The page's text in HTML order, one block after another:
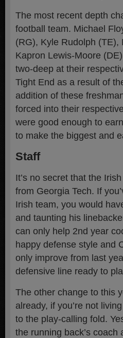
The most recent depth
football team. Michael
(RG), Kyle Rudolph
Kapron Lewis-Moore
two-deep at their
Tight End as a result of
addition of these
forced into their
were good enough to
to make the biggest and
Staff
It’s no secret that the
from Georgia Tech. If
Irish team, you would
and taunting his
can only help 2nd year
happy defense style and
only improve from last
defensive line ready to
The other change to this
already, if you’re not
to the play-calling fold.
the running back’s